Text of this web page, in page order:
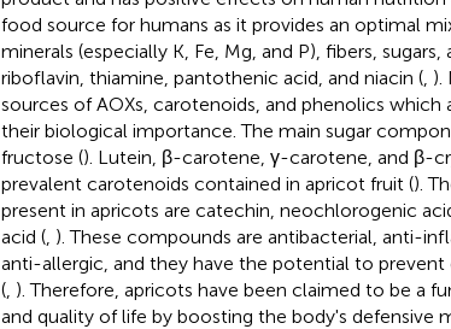
food source for humans as it provides an optimal
minerals (especially K, Fe, Mg, and P), fibers, sugars,
riboflavin, thiamine, pantothenic acid, and niacin (, ).
sources of AOXs, carotenoids, and phenolics
their biological importance. The main sugar
fructose (). Lutein, β-carotene, γ-carotene, and β-
prevalent carotenoids contained in apricot fruit ().
present in apricots are catechin, neochlorogenic
acid (, ). These compounds are antibacterial, anti-
anti-allergic, and they have the potential to prevent
(, ). Therefore, apricots have been claimed to be a
and quality of life by boosting the body's defensive